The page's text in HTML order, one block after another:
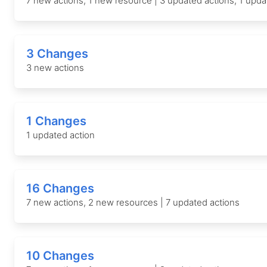
3 Changes
3 new actions
1 Changes
1 updated action
16 Changes
7 new actions, 2 new resources | 7 updated actions
10 Changes